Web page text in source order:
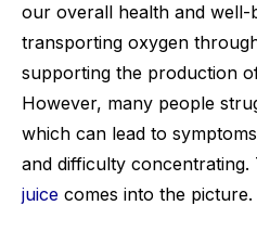
our overall health and well-
transporting oxygen
supporting the production
However, many people
which can lead to
and difficulty concentrating.
juice comes into the picture.